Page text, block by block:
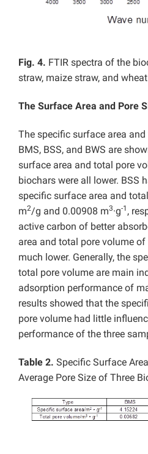
Fig. 4. FTIR spectra of the
straw, maize straw, and
The Surface Area and Pore
The specific surface area
BMS, BSS, and BWS are
surface area and total pore
biochars were all lower. BSS
specific surface area and
m2/g and 0.00908 m3·g-1 ,
active carbon of better
area and total pore volume
much lower. Generally, the
total pore volume are main
adsorption performance of
results showed that the
pore volume had little
performance of the three
Table 2. Specific Surface
Average Pore Size of Three